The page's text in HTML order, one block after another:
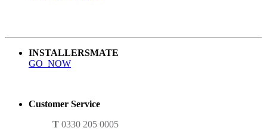
INSTALLERSMATE
GO NOW
Customer Service
T 0330 205 0005